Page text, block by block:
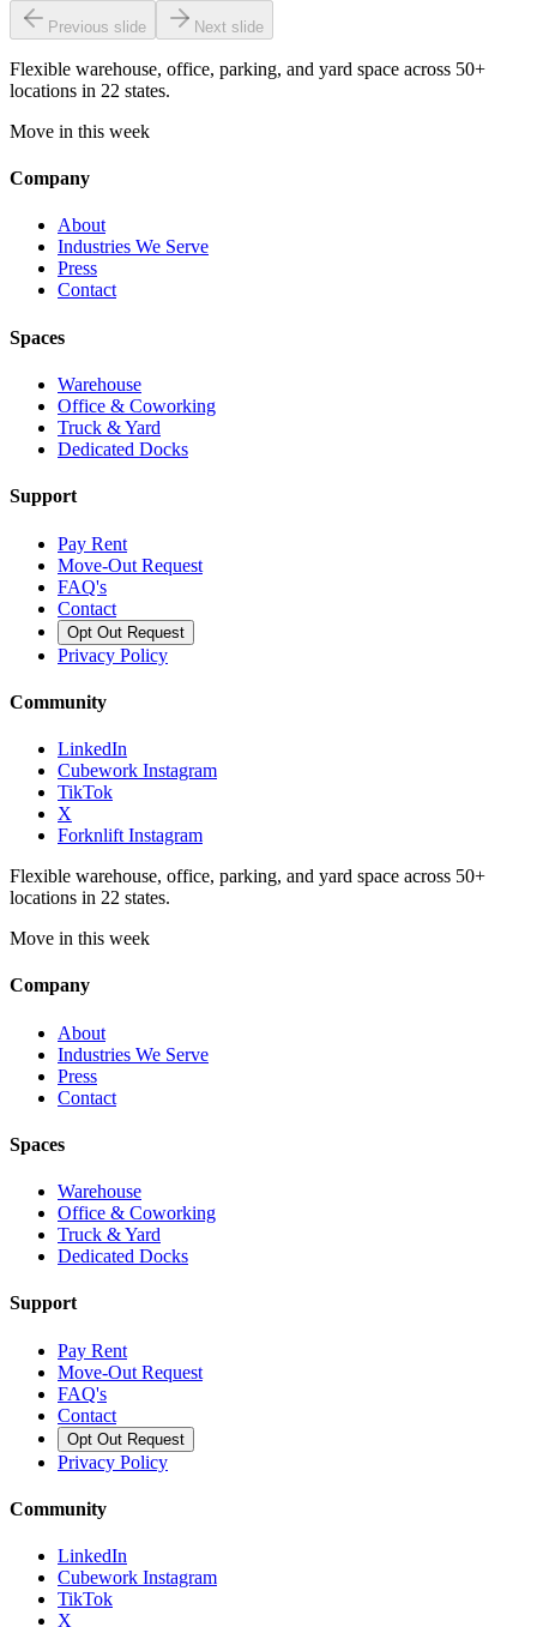
Previous slide Next slide
Flexible warehouse, office, parking, and yard space across 50+
locations in 22 states.
Move in this week
Company
About
Industries We Serve
Press
Contact
Spaces
Warehouse
Office & Coworking
Truck & Yard
Dedicated Docks
Support
Pay Rent
Move-Out Request
FAQ's
Contact
Opt Out Request
Privacy Policy
Community
LinkedIn
Cubework Instagram
TikTok
X
Forknlift Instagram
Flexible warehouse, office, parking, and yard space across 50+
locations in 22 states.
Move in this week
Company
About
Industries We Serve
Press
Contact
Spaces
Warehouse
Office & Coworking
Truck & Yard
Dedicated Docks
Support
Pay Rent
Move-Out Request
FAQ's
Contact
Opt Out Request
Privacy Policy
Community
LinkedIn
Cubework Instagram
TikTok
X